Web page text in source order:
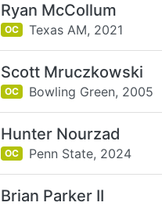
Ryan McCollum
OC Texas AM, 2021
Scott Mruczkowski
OC Bowling Green, 2005
Hunter Nourzad
OC Penn State, 2024
Brian Parker II